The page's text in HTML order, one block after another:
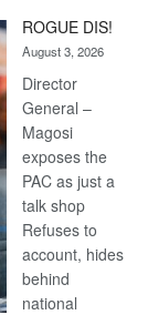
ROGUE DIS!
August 3, 2026
Director
General –
Magosi
exposes the
PAC as just a
talk shop
Refuses to
account, hides
behind
national